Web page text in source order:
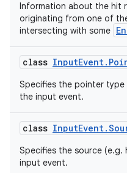
Information about the hit
originating from one of
intersecting with some
class
Specifies the pointer
the input event.
class
Specifies the source
input event.